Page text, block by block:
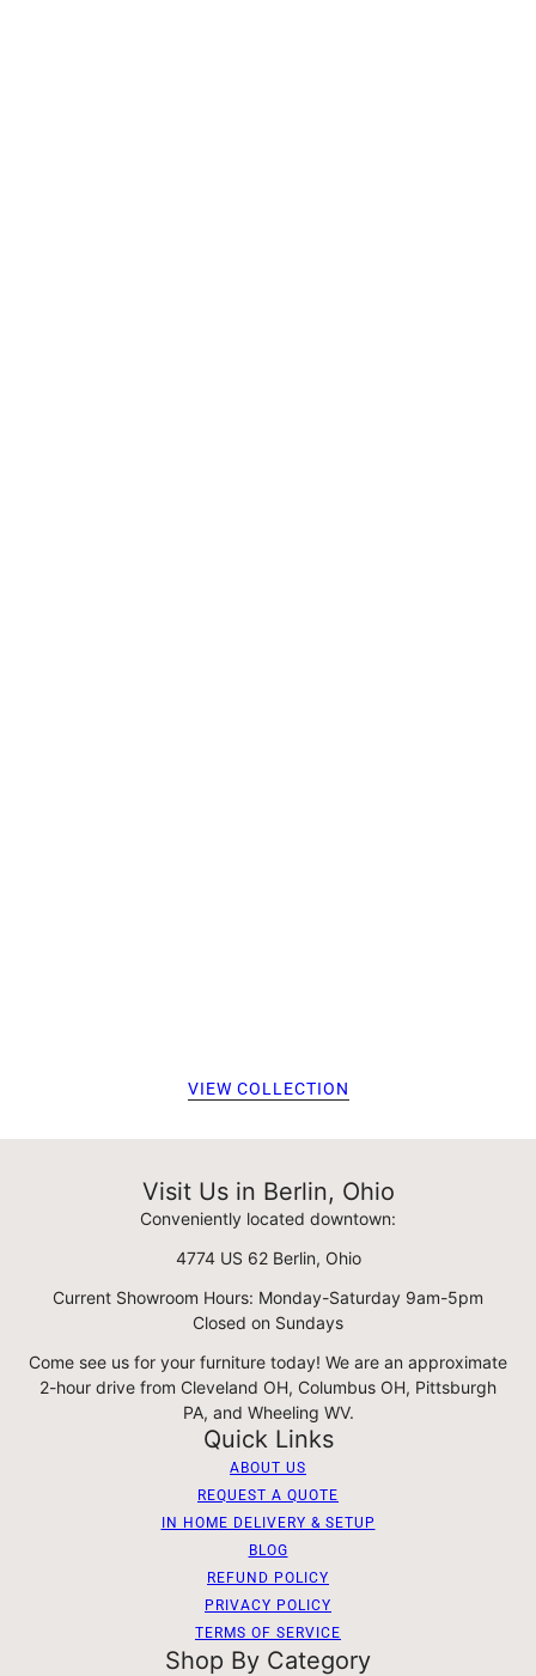
VIEW COLLECTION
Visit Us in Berlin, Ohio
Conveniently located downtown:
4774 US 62 Berlin, Ohio
Current Showroom Hours: Monday-Saturday 9am-5pm
Closed on Sundays
Come see us for your furniture today! We are an approximate
2-hour drive from Cleveland OH, Columbus OH, Pittsburgh
PA, and Wheeling WV.
Quick Links
ABOUT US
REQUEST A QUOTE
IN HOME DELIVERY & SETUP
BLOG
REFUND POLICY
PRIVACY POLICY
TERMS OF SERVICE
Shop By Category